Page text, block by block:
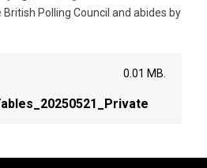
Polling Council and abides by
0.01 MB.